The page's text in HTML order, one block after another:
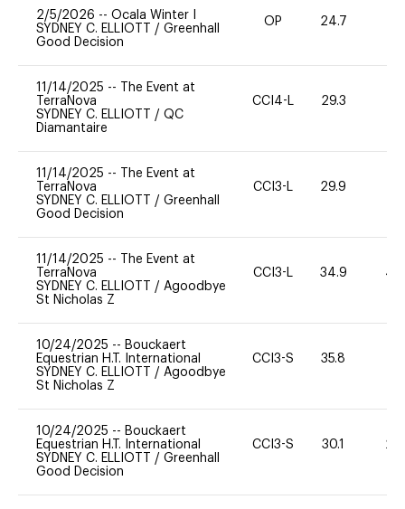
2/5/2026 -- Ocala Winter I
SYDNEY C. ELLIOTT / Greenhall
Good Decision
OP 24.7
11/14/2025 --
The Event at
TerraNova
SYDNEY C. ELLIOTT / QC
Diamantaire
CCI4-L 29.3
11/14/2025 --
The Event at
TerraNova
SYDNEY C. ELLIOTT / Greenhall
Good Decision
CCI3-L 29.9
11/14/2025 --
The Event at
TerraNova
SYDNEY C. ELLIOTT / Agoodbye
St Nicholas Z
CCI3-L 34.9 40
10/24/2025 -- Bouckaert
Equestrian H.T. International
SYDNEY C. ELLIOTT / Agoodbye
St Nicholas Z
CCI3-S 35.8
10/24/2025 -- Bouckaert
Equestrian H.T. International
SYDNEY C. ELLIOTT / Greenhall
Good Decision
CCI3-S 30.1 20